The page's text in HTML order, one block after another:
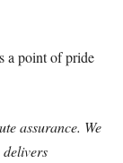
a point of pride
assurance. We